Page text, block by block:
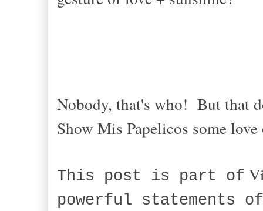
Nobody, that's who! But that
Show Mis Papelicos some
This post is part of
powerful